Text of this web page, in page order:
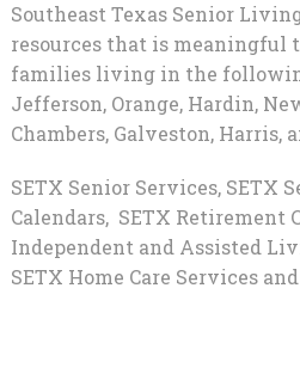
Southeast Texas Senior
resources that is meaningful
families living in the
Jefferson, Orange, Hardin,
Chambers, Galveston, Harris,
SETX Senior Services, SETX
Calendars, SETX Retirement
Independent and Assisted
SETX Home Care Services